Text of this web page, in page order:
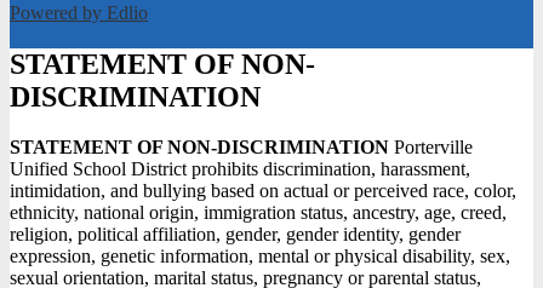
Powered by Edlio
STATEMENT OF NON-
DISCRIMINATION
STATEMENT OF NON-DISCRIMINATION Porterville
Unified School District prohibits discrimination, harassment,
intimidation, and bullying based on actual or perceived race, color,
ethnicity, national origin, immigration status, ancestry, age, creed,
religion, political affiliation, gender, gender identity, gender
expression, genetic information, mental or physical disability, sex,
sexual orientation, marital status, pregnancy or parental status,